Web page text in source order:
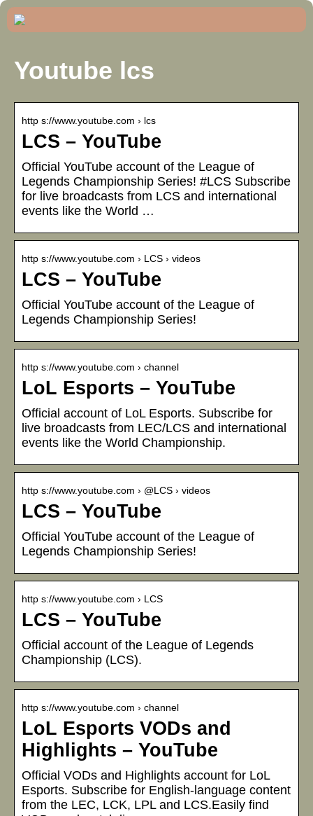
Youtube lcs
http s://www.youtube.com › lcs
LCS – YouTube
Official YouTube account of the League of
Legends Championship Series! #LCS Subscribe
for live broadcasts from LCS and international
events like the World …
http s://www.youtube.com › LCS › videos
LCS – YouTube
Official YouTube account of the League of
Legends Championship Series!
http s://www.youtube.com › channel
LoL Esports – YouTube
Official account of LoL Esports. Subscribe for
live broadcasts from LEC/LCS and international
events like the World Championship.
http s://www.youtube.com › @LCS › videos
LCS – YouTube
Official YouTube account of the League of
Legends Championship Series!
http s://www.youtube.com › LCS
LCS – YouTube
Official account of the League of Legends
Championship (LCS).
http s://www.youtube.com › channel
LoL Esports VODs and
Highlights – YouTube
Official VODs and Highlights account for LoL
Esports. Subscribe for English-language content
from the LEC, LCK, LPL and LCS.Easily find